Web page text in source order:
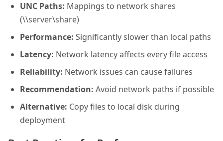
UNC Paths: Mappings to network shares
(\\server\share)
Performance: Significantly slower than local paths
Latency: Network latency affects every file access
Reliability: Network issues can cause failures
Recommendation: Avoid network paths if possible
Alternative: Copy files to local disk during
deployment